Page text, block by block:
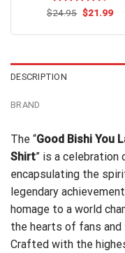
Rated4.60
$24.95 Original
$21.99
DESCRIPTION
BRAND
The “Good Bishi You
Shirt” is a
encapsulating the
legendary
homage to a world
the hearts of fans
Crafted with the